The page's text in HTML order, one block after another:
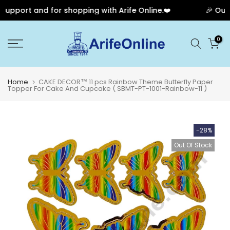
and for shopping with Arife Online.❤️ 🎉 Our
to
0
Home CAKE DECOR™ 11 pcs Rainbow Theme Butterfly Paper
Topper For Cake And Cupcake ( SBMT-PT-1001-Rainbow-11 )
-28%
Out Of Stock